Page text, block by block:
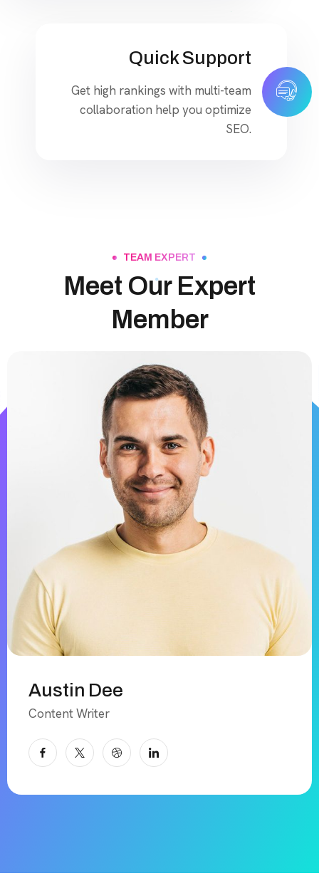
Quick Support
Get high rankings with multi-team
collaboration help you optimize
SEO.
TEAM EXPERT
Meet Our Expert
Member
Austin Dee
Content Writer